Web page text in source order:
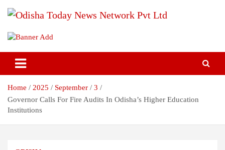
Odisha Today News Network Pvt
Ltd
Breaking News | Odisha News | India News | World News | Odisha
Today
Home 2025 September
3
Governor Calls For Fire Audits In Odisha’s Higher Education
Institutions